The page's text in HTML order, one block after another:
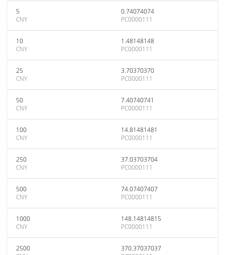
5
CNY
0.74074074
PC0000111
10
CNY
1.48148148
PC0000111
25
CNY
3.70370370
PC0000111
50
CNY
7.40740741
PC0000111
100
CNY
14.81481481
PC0000111
250
CNY
37.03703704
PC0000111
500
CNY
74.07407407
PC0000111
1000
CNY
148.14814815
PC0000111
2500
370.37037037